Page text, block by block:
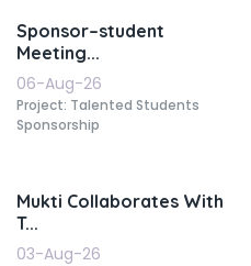
Sponsor–student
Meeting...
06-Aug-26
Project: Talented Students
Sponsorship
Mukti Collaborates With
T...
03-Aug-26